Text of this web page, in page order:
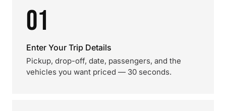
01
Enter Your Trip Details
Pickup, drop-off, date, passengers, and the
vehicles you want priced — 30 seconds.